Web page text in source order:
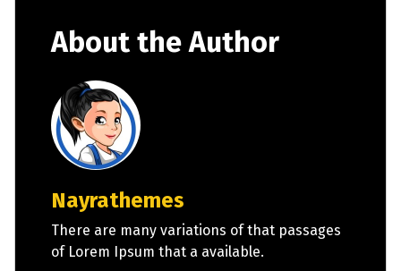
About the Author
Nayrathemes
There are many variations of that passages
of Lorem Ipsum that a available.